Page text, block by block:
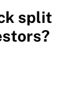
split